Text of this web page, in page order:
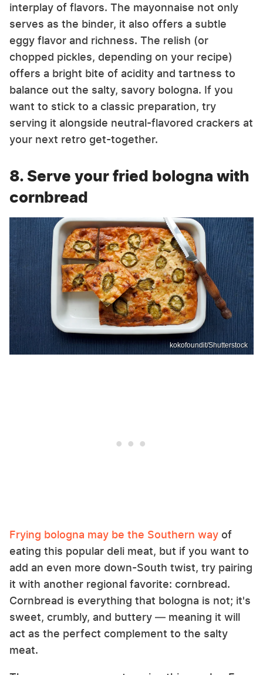
interplay of flavors. The mayonnaise not only
serves as the binder, it also offers a subtle
eggy flavor and richness. The relish (or
chopped pickles, depending on your recipe)
offers a bright bite of acidity and tartness to
balance out the salty, savory bologna. If you
want to stick to a classic preparation, try
serving it alongside neutral-flavored crackers at
your next retro get-together.
8. Serve your fried bologna with
cornbread
kokofoundit/Shutterstock
Frying bologna may be the Southern way of
eating this popular deli meat, but if you want to
add an even more down-South twist, try pairing
it with another regional favorite: cornbread.
Cornbread is everything that bologna is not; it's
sweet, crumbly, and buttery — meaning it will
act as the perfect complement to the salty
meat.